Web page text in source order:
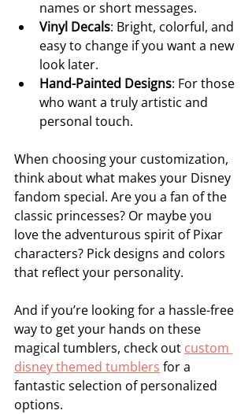
names or short messages.
Vinyl Decals: Bright, colorful, and
easy to change if you want a new
look later.
Hand-Painted Designs: For those
who want a truly artistic and
personal touch.
When choosing your customization,
think about what makes your Disney
fandom special. Are you a fan of the
classic princesses? Or maybe you
love the adventurous spirit of Pixar
characters? Pick designs and colors
that reflect your personality.
And if you’re looking for a hassle-free
way to get your hands on these
magical tumblers, check out custom
disney themed tumblers for a
fantastic selection of personalized
options.